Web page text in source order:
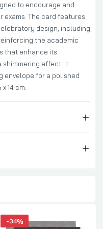
to encourage and
exams. The card features
design, including
the academic
that enhance its
shimmering effect. It
envelope for a polished
14 cm.
-34%